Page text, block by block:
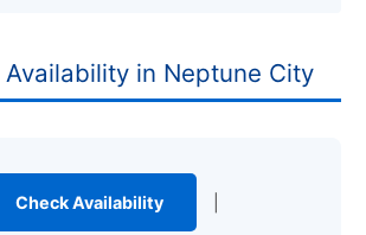
in Neptune City
Check Availability